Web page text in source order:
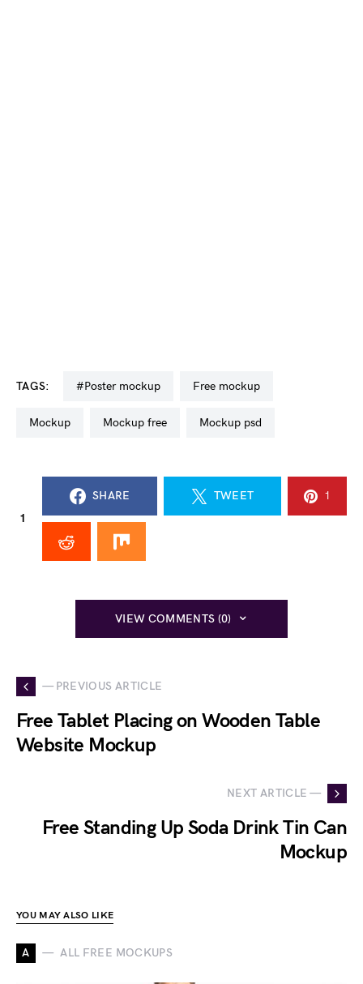
TAGS: #poster mockup free mockup
mockup mockup free mockup psd
1
SHARE TWEET 1
VIEW COMMENTS (0)
— PREVIOUS ARTICLE
Free Tablet Placing on Wooden Table
Website Mockup
NEXT ARTICLE —
Free Standing Up Soda Drink Tin Can
Mockup
YOU MAY ALSO LIKE
A ALL FREE MOCKUPS